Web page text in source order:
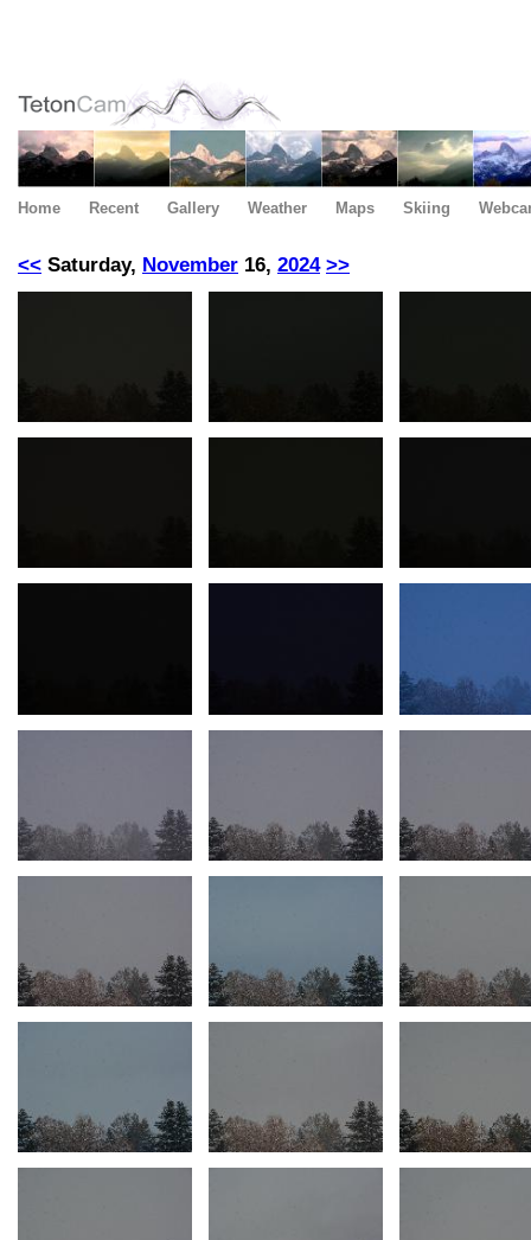
Home Recent Gallery Weather Maps Skiing
<< Saturday, November 16, 2024 >>